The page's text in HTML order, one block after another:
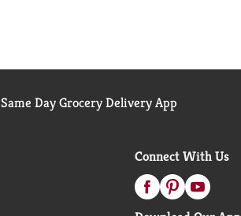
Same Day Grocery Delivery App
Connect With Us